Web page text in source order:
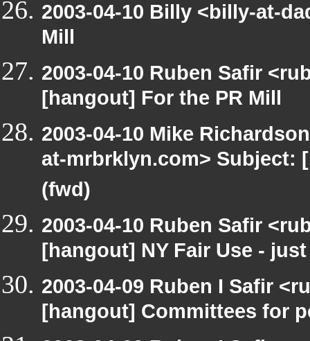
2003-04-10 Billy <billy-at-
Mill
2003-04-10 Ruben Safir
[hangout] For the PR Mill
2003-04-10 Mike
at-mrbrklyn.com> Subject:
(fwd)
2003-04-10 Ruben Safir
[hangout] NY Fair Use -
2003-04-09 Ruben I Safir
[hangout] Committees for